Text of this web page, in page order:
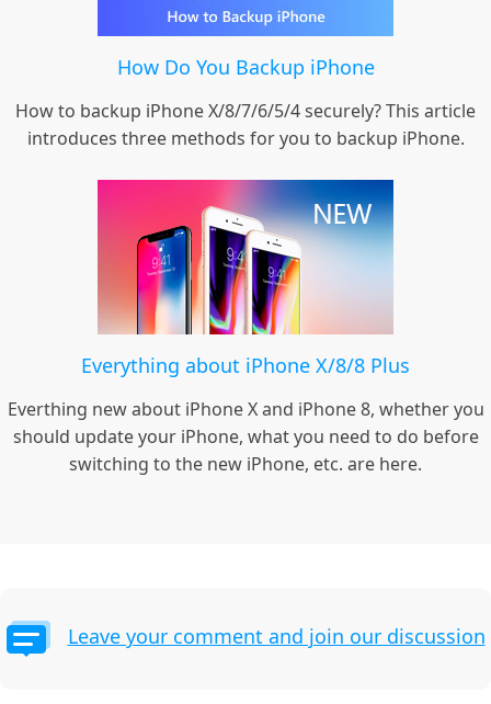
How Do You Backup iPhone
How to backup iPhone X/8/7/6/5/4 securely? This article
introduces three methods for you to backup iPhone.
Everything about iPhone X/8/8 Plus
Everthing new about iPhone X and iPhone 8, whether you
should update your iPhone, what you need to do before
switching to the new iPhone, etc. are here.
Leave your comment and join our discussion